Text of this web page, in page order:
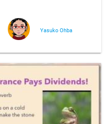
Yasuko Ohba